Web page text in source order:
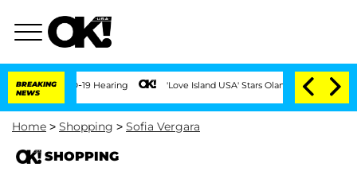
BREAKING
NEWS
19 Hearing 'Love Island USA' Stars Olandria Carthen and Nic
Home > Shopping > Sofia Vergara
SHOPPING